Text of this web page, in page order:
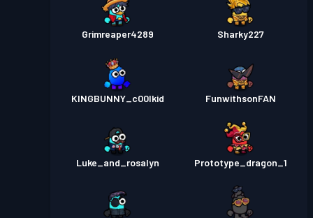
Grimreaper4289 Sharky227
KINGBUNNY_c00lkid FunwithsonFAN
Luke_and_rosalyn Prototype_dragon_1